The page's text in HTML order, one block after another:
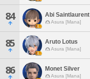
84 Abi Saintlaurent
Asura [Mana]
85 Aruto Lotus
Asura [Mana]
86 Monet Silver
Asura [Mana]